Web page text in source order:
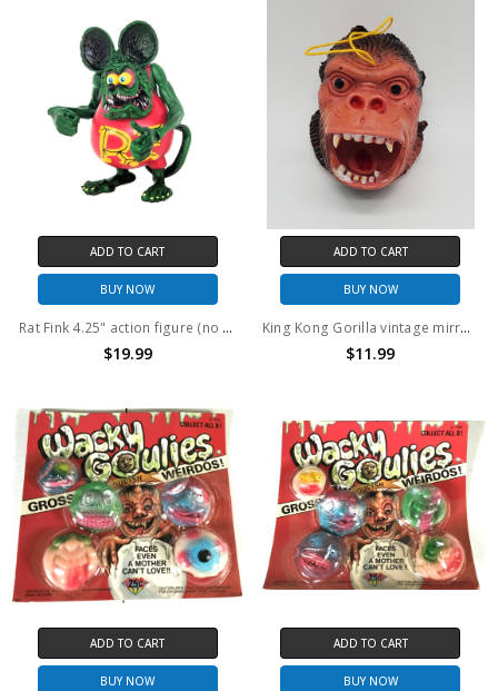
ADD TO CART
BUY NOW
Rat Fink 4.25" action figure (no package)
$19.99
ADD TO CART
BUY NOW
King Kong Gorilla vintage mirror hanger ornament
$11.99
ADD TO CART
BUY NOW
ADD TO CART
BUY NOW